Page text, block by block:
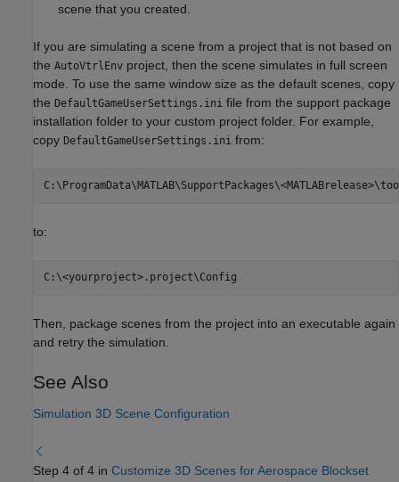
scene that you created.
If you are simulating a scene from a project that is not based on
the AutoVtrlEnv project, then the scene simulates in full screen
mode. To use the same window size as the default scenes, copy
the DefaultGameUserSettings.ini file from the support package
installation folder to your custom project folder. For example,
copy DefaultGameUserSettings.ini from:
to:
Then, package scenes from the project into an executable again
and retry the simulation.
See Also
Simulation 3D Scene Configuration
Step 4 of 4 in Customize 3D Scenes for Aerospace Blockset